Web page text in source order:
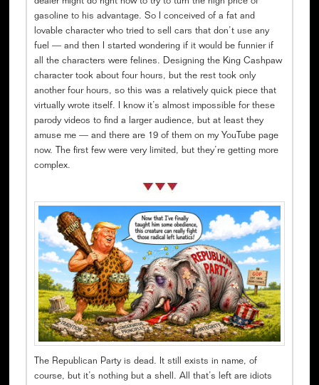
gasoline to his advantage. So I conceived of a fat and
lovable character who tried to sell cars that don’t use any
fuel — and then I started wondering if it would be funnier if
all the characters were felines. Designing the King Cashpaw
character took about four hours, but the rest took only
another four hours, so this was a relatively quick piece that
virtually wrote itself. I know it’s almost impossible for these
parody videos to find a larger audience, but at least they
amuse me — and there are 19 of them on my YouTube page
now. The first few were very limited, but they’re getting more
complex.
The Republican Party is dead. It still exists in name, of
course, but it’s nothing but a shell. All that’s left are idiots